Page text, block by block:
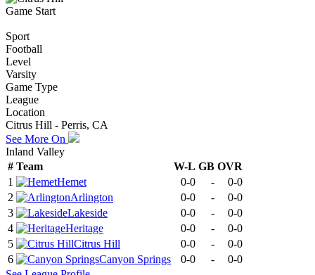
Game Start
Sport
Football
Level
Varsity
Game Type
League
Location
Citrus Hill - Perris, CA
See More On
Inland Valley
# Team W-L GB OVR
1
Hemet 0-0 -
0-0
2
Arlington 0-0 -
0-0
3
Lakeside 0-0 -
0-0
4
Heritage 0-0 -
0-0
5
Citrus Hill 0-0 -
0-0
6
Canyon Springs 0-0 -
0-0